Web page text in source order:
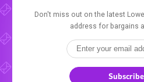
Don't miss out on the latest
address for bargains